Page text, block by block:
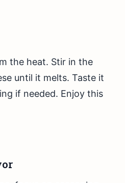
the heat. Stir in the
until it melts. Taste it
if needed. Enjoy this